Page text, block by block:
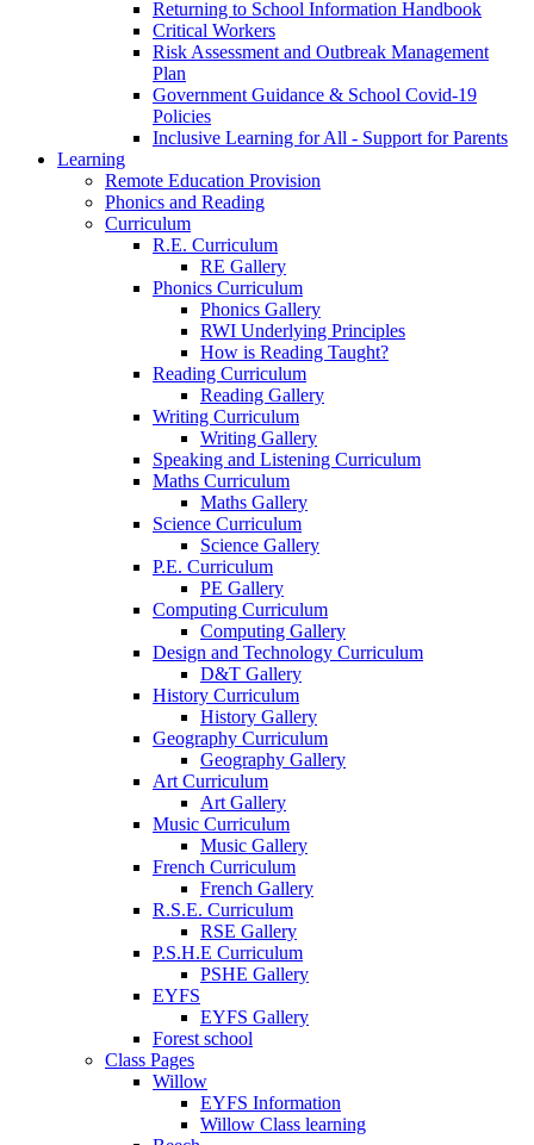
Returning to School Information Handbook
Critical Workers
Risk Assessment and Outbreak Management
Plan
Government Guidance & School Covid-19
Policies
Inclusive Learning for All - Support for Parents
Learning
Remote Education Provision
Phonics and Reading
Curriculum
R.E. Curriculum
RE Gallery
Phonics Curriculum
Phonics Gallery
RWI Underlying Principles
How is Reading Taught?
Reading Curriculum
Reading Gallery
Writing Curriculum
Writing Gallery
Speaking and Listening Curriculum
Maths Curriculum
Maths Gallery
Science Curriculum
Science Gallery
P.E. Curriculum
PE Gallery
Computing Curriculum
Computing Gallery
Design and Technology Curriculum
D&T Gallery
History Curriculum
History Gallery
Geography Curriculum
Geography Gallery
Art Curriculum
Art Gallery
Music Curriculum
Music Gallery
French Curriculum
French Gallery
R.S.E. Curriculum
RSE Gallery
P.S.H.E Curriculum
PSHE Gallery
EYFS
EYFS Gallery
Forest school
Class Pages
Willow
EYFS Information
Willow Class learning